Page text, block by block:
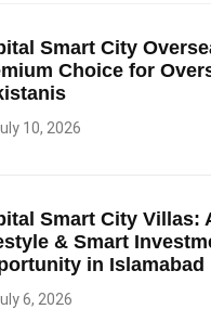
Smart City
Choice for
10, 2026
Smart City Villas:
& Smart
in Islamabad
6, 2026